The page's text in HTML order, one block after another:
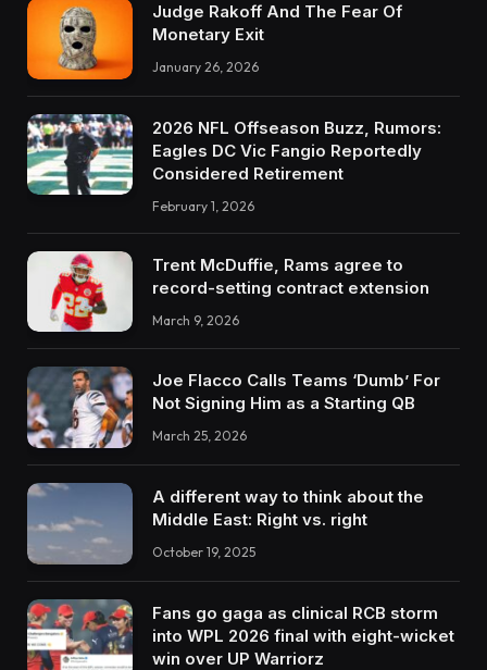
Judge Rakoff And The Fear Of
Monetary Exit
January 26, 2026
2026 NFL Offseason Buzz, Rumors:
Eagles DC Vic Fangio Reportedly
Considered Retirement
February 1, 2026
Trent McDuffie, Rams agree to
record-setting contract extension
March 9, 2026
Joe Flacco Calls Teams ‘Dumb’ For
Not Signing Him as a Starting QB
March 25, 2026
A different way to think about the
Middle East: Right vs. right
October 19, 2025
Fans go gaga as clinical RCB storm
into WPL 2026 final with eight-wicket
win over UP Warriorz